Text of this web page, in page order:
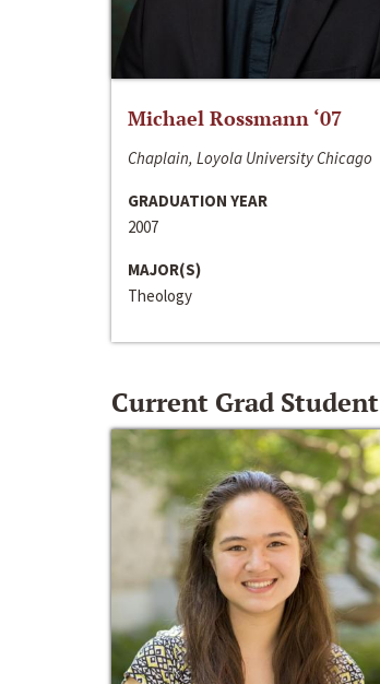
Michael Rossmann ‘07
Chaplain, Loyola University Chicago
GRADUATION YEAR
2007
MAJOR(S)
Theology
Current Grad Student